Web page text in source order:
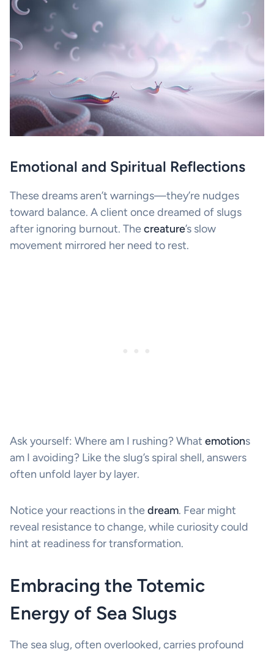
Emotional and Spiritual Reflections
These dreams aren’t warnings—they’re nudges
toward balance. A client once dreamed of slugs
after ignoring burnout. Thecreature’s slow
movement mirrored her need to rest.
Ask yourself: Where am I rushing? What emotions
am I avoiding? Like the slug’s spiral shell, answers
often unfold layer by layer.
Notice your reactions in thedream. Fear might
reveal resistance to change, while curiosity could
hint at readiness for transformation.
Embracing the Totemic
Energy of Sea Slugs
The sea slug, often overlooked, carries profound